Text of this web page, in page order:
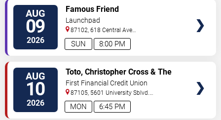
AUG
09
2026 8:00 PM
SUN
Famous Friend
Launchpad
87102, 618 Central Ave
Sw Albuquerque,NM,US
AUG
10
2026 6:45 PM
MON
Toto, Christopher Cross & The
Romantics
First Financial Credit Union
Amphitheater
87105, 5601 University Sblvd.
S.E. Albuquerque,NM,US